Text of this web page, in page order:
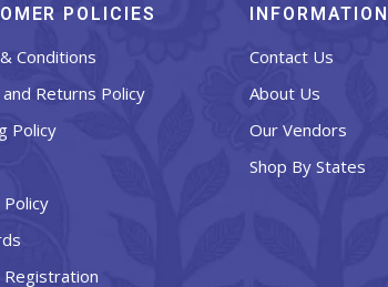
POLICIES
Conditions
Returns Policy
Policy
Policy
Registration
INFORMATION
Contact Us
About Us
Our Vendors
Shop By States